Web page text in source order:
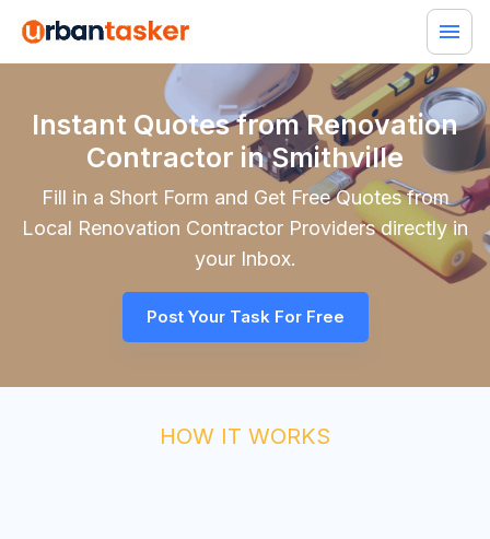
Instant Quotes from Renovation
Contractor in Smithville
Fill in a Short Form and Get Free Quotes from
Local Renovation Contractor Providers directly in
your Inbox.
Post Your Task For Free
HOW IT WORKS